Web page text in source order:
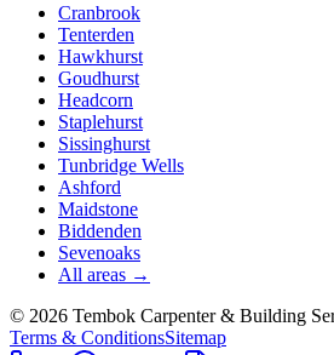
Cranbrook
Tenterden
Hawkhurst
Goudhurst
Headcorn
Staplehurst
Sissinghurst
Tunbridge Wells
Ashford
Maidstone
Biddenden
Sevenoaks
All areas →
© 2026 Tembok Carpenter & Building
Terms & ConditionsSitemap